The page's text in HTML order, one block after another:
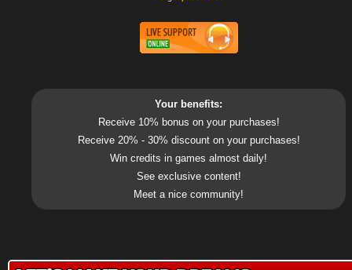
Your benefits:
Receive 10% bonus on your purchases!
Receive 20% - 30% discount on your purchases!
Win credits in games almost daily!
See exclusive content!
Meet a nice community!